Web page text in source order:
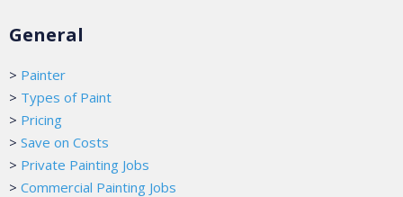
General
> Painter
> Types of Paint
> Pricing
> Save on Costs
> Private Painting Jobs
> Commercial Painting Jobs